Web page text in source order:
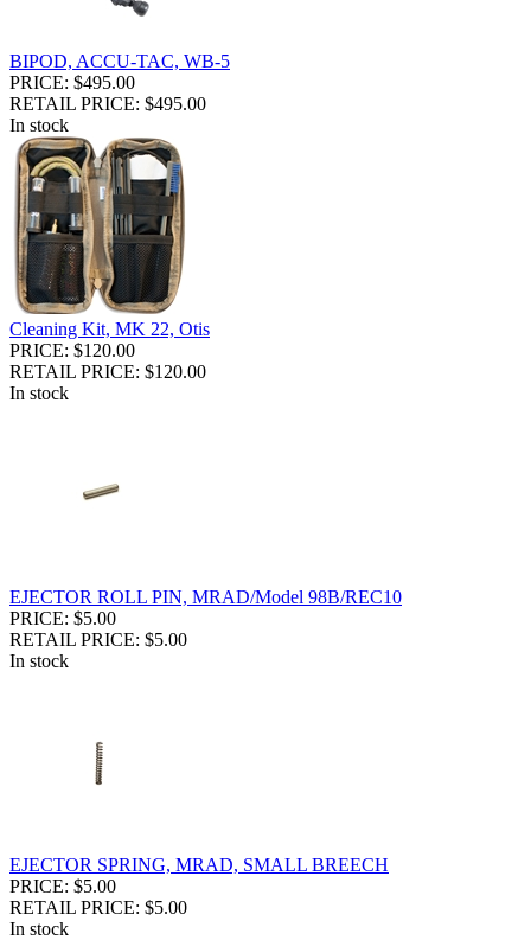
BIPOD, ACCU-TAC, WB-5
PRICE: $495.00
RETAIL PRICE: $495.00
In stock
Cleaning Kit, MK 22, Otis
PRICE: $120.00
RETAIL PRICE: $120.00
In stock
EJECTOR ROLL PIN, MRAD/Model 98B/REC10
PRICE: $5.00
RETAIL PRICE: $5.00
In stock
EJECTOR SPRING, MRAD, SMALL BREECH
PRICE: $5.00
RETAIL PRICE: $5.00
In stock